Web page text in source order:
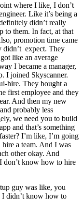
where I like, I don’t
Like it’s being a
didn’t really
to them. In fact, at that
promotion time came
didn’t expect. They
like an average
I became a manager,
I joined Skyscanner.
hire. They bought a
first employee and they
And then my new
probably less
we need you to build
and that’s something
I’m like, I’m going
a team. And I was
other okay. And
don’t know how to hire
guy was like, you
I didn’t know how to